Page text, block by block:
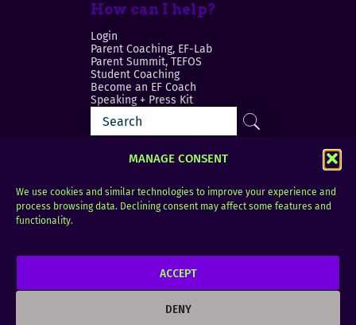
MANAGE CONSENT
We use cookies and similar technologies to improve your experience and
process browsing data. Declining consent may affect some features and
functionality.
ACCEPT
DENY
How can I help?
Login
Parent Coaching, EF-Lab
Parent Summit, TEFOS
Student Coaching
Become an EF Coach
Speaking + Press Kit